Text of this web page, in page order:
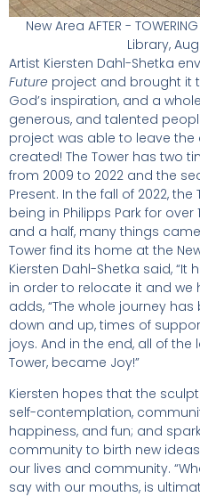
New Area AFTER -
Library,
Artist Kiersten Dahl-Shetka
Future project and brought it
God’s inspiration, and a
generous, and talented
project was able to leave
created! The Tower has two
from 2009 to 2022 and the
Present. In the fall of 2022,
being in Philipps Park for over
and a half, many things
Tower find its home at the
Kiersten Dahl-Shetka said,
in order to relocate it and we
adds, “The whole journey
down and up, times of
joys. And in the end, all of
Tower, became Joy!”
Kiersten hopes that the
self-contemplation,
happiness, and fun; and
community to birth new
our lives and community.
say with our mouths, is